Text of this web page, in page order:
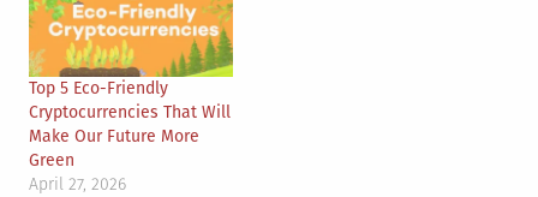
Top 5 Eco-Friendly
Cryptocurrencies That Will
Make Our Future More
Green
April 27, 2026